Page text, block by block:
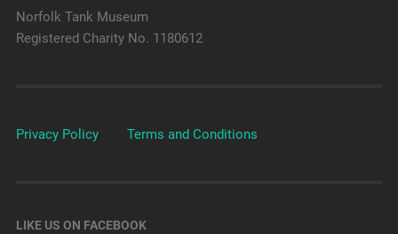
Norfolk Tank Museum
Registered Charity No. 1180612
Privacy Policy Terms and Conditions
LIKE US ON FACEBOOK